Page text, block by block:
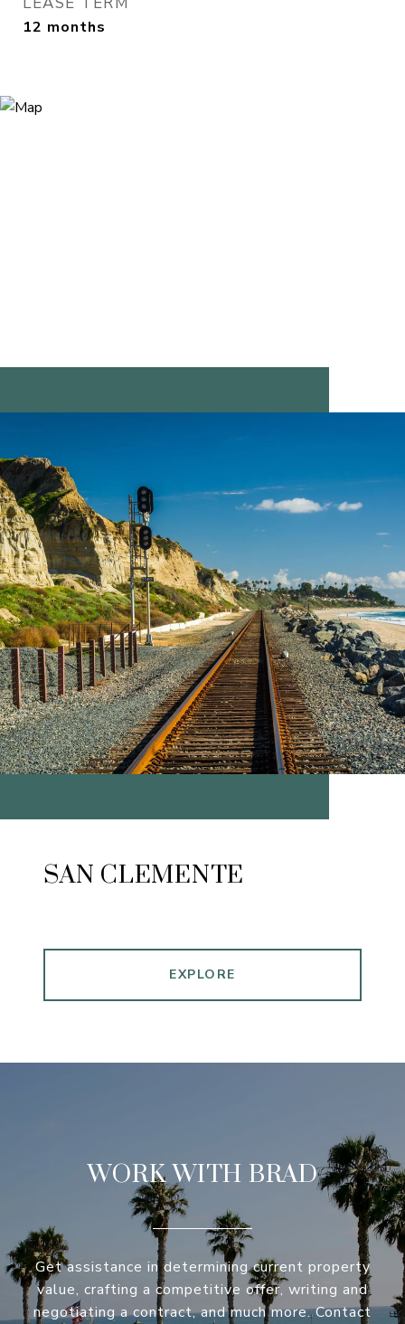
12 months
SAN CLEMENTE
EXPLORE
WORK WITH BRAD
Get assistance in determining current property
value, crafting a competitive offer, writing and
negotiating a contract, and much more. Contact